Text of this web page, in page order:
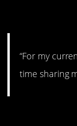
“For my
time sharing